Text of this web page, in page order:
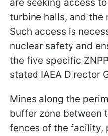
are seeking access
turbine halls, and the
Such access is
nuclear safety and
the five specific
stated IAEA Director
Mines along the
buffer zone between
fences of the facility,